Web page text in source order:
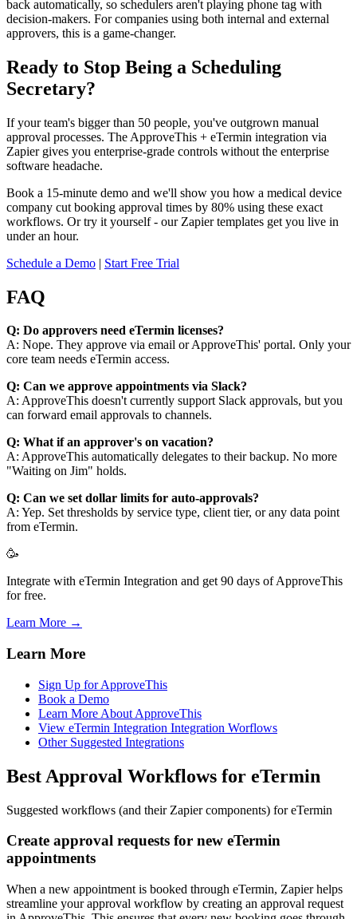
back automatically, so schedulers aren't playing phone tag with
decision-makers. For companies using both internal and external
approvers, this is a game-changer.
Ready to Stop Being a Scheduling
Secretary?
If your team's bigger than 50 people, you've outgrown manual
approval processes. The ApproveThis + eTermin integration via
Zapier gives you enterprise-grade controls without the enterprise
software headache.
Book a 15-minute demo and we'll show you how a medical device
company cut booking approval times by 80% using these exact
workflows. Or try it yourself - our Zapier templates get you live in
under an hour.
Schedule a Demo | Start Free Trial
FAQ
Q: Do approvers need eTermin licenses?
A: Nope. They approve via email or ApproveThis' portal. Only your
core team needs eTermin access.
Q: Can we approve appointments via Slack?
A: ApproveThis doesn't currently support Slack approvals, but you
can forward email approvals to channels.
Q: What if an approver's on vacation?
A: ApproveThis automatically delegates to their backup. No more
"Waiting on Jim" holds.
Q: Can we set dollar limits for auto-approvals?
A: Yep. Set thresholds by service type, client tier, or any data point
from eTermin.
🥳
Integrate with eTermin Integration and get 90 days of ApproveThis
for free.
Learn More →
Learn More
Sign Up for ApproveThis
Book a Demo
Learn More About ApproveThis
View eTermin Integration Integration Worflows
Other Suggested Integrations
Best Approval Workflows for eTermin
Suggested workflows (and their Zapier components) for eTermin
Create approval requests for new eTermin
appointments
When a new appointment is booked through eTermin, Zapier helps
streamline your approval workflow by creating an approval request